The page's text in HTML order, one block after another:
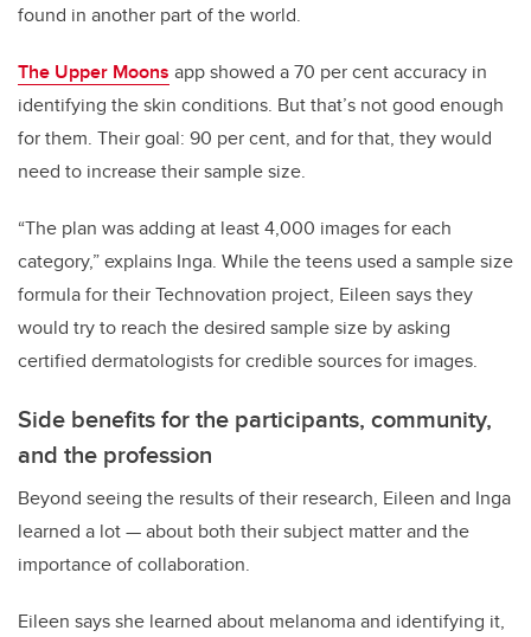
found in another part of the world.
The Upper Moons app showed a 70 per cent accuracy in
identifying the skin conditions. But that’s not good enough
for them. Their goal: 90 per cent, and for that, they would
need to increase their sample size.
“The plan was adding at least 4,000 images for each
category,” explains Inga. While the teens used a sample size
formula for their Technovation project, Eileen says they
would try to reach the desired sample size by asking
certified dermatologists for credible sources for images.
Side benefits for the participants, community,
and the profession
Beyond seeing the results of their research, Eileen and Inga
learned a lot — about both their subject matter and the
importance of collaboration.
Eileen says she learned about melanoma and identifying it,